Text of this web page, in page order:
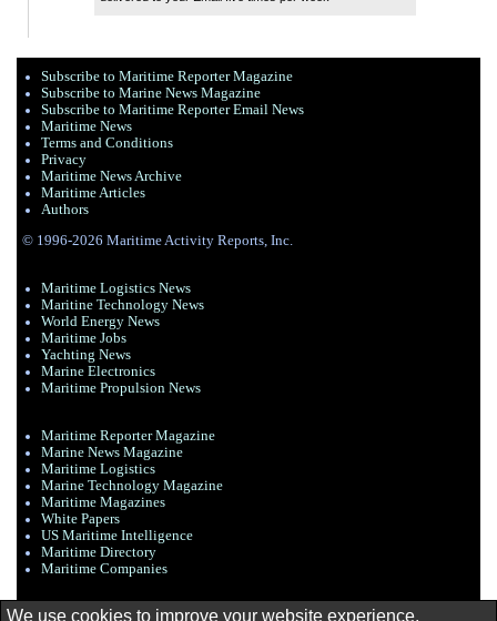
Subscribe to Maritime Reporter Magazine
Subscribe to Marine News Magazine
Subscribe to Maritime Reporter Email News
Maritime News
Terms and Conditions
Privacy
Maritime News Archive
Maritime Articles
Authors
© 1996-2026 Maritime Activity Reports, Inc.
Maritime Logistics News
Maritine Technology News
World Energy News
Maritime Jobs
Yachting News
Marine Electronics
Maritime Propulsion News
Maritime Reporter Magazine
Marine News Magazine
Maritime Logistics
Marine Technology Magazine
Maritime Magazines
White Papers
US Maritime Intelligence
Maritime Directory
Maritime Companies
We use cookies to improve your website experience.